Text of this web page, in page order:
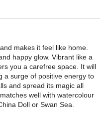
makes it feel like home.
happy glow. Vibrant like a
you a carefree space. It will
a surge of positive energy to
and spread its magic all
well with watercolour
Doll or Swan Sea.